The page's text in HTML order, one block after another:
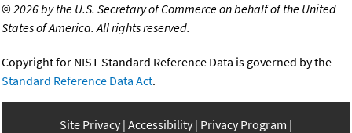
©2026 by the U.S. Secretary of Commerce on behalf of the United
States of America. All rights reserved.
Copyright for NIST Standard Reference Data is governed by the
Standard Reference Data Act.
Site Privacy Accessibility Privacy Program